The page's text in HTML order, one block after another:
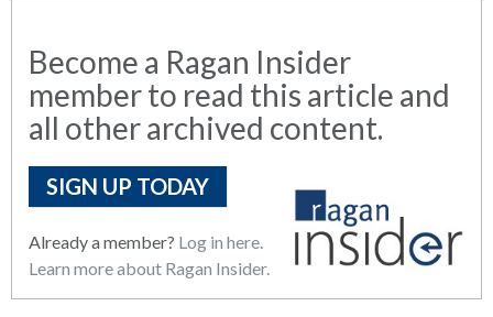
Become a Ragan Insider
member to read this article and
all other archived content.
SIGN UP TODAY
Already a member? Log in here.
Learn more about Ragan Insider.